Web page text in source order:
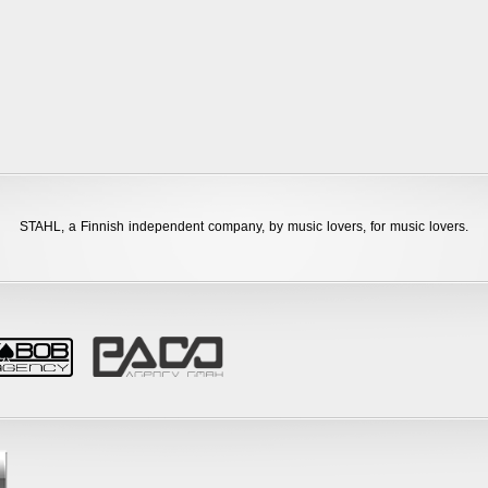
STAHL, a Finnish independent company, by music lovers, for music lovers.